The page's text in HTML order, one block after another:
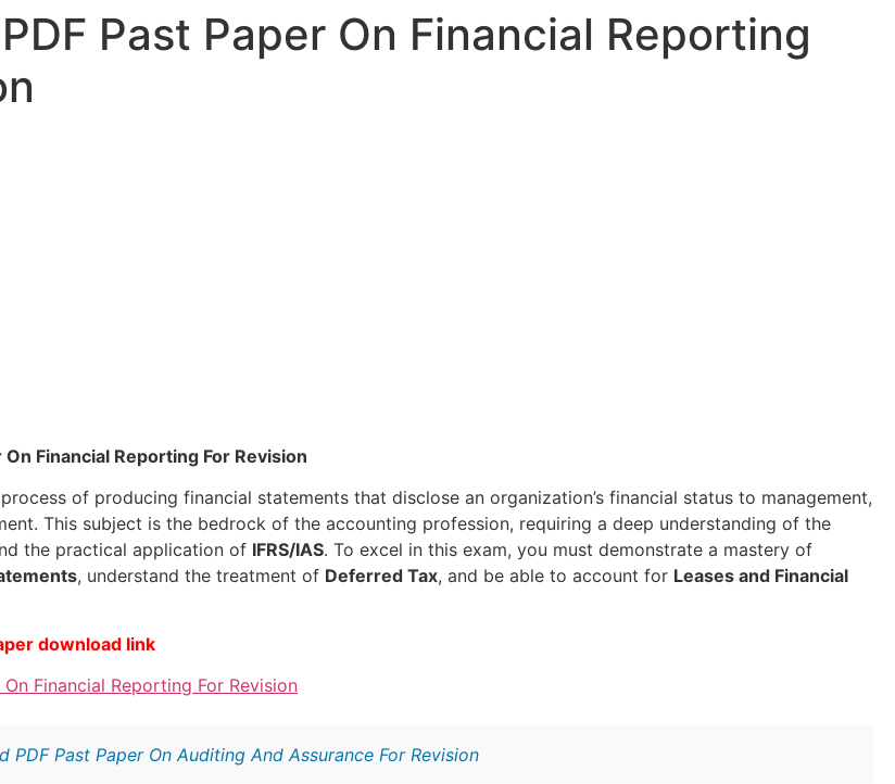
Past Paper On Financial Reporting
On Financial Reporting For Revision
of producing financial statements that disclose an organization’s financial status to management,
This subject is the bedrock of the accounting profession, requiring a deep understanding of the
the practical application of IFRS/IAS. To excel in this exam, you must demonstrate a mastery of
, understand the treatment of Deferred Tax, and be able to account for Leases and Financial
download link
Financial Reporting For Revision
PDF Past Paper On Auditing And Assurance For Revision